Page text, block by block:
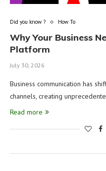
Did you know ? How To
Why Your Business
Platform
July 30, 2026
Business communication has
channels, creating
Read more